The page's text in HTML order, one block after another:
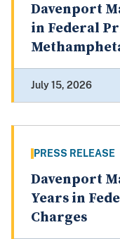
Davenport
in Federal
July 15, 2026
PRESS RELEASE
Davenport
Years in
Charges